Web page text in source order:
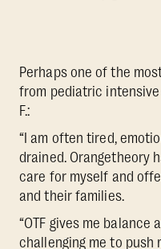
Perhaps one of the
from pediatric intensive
F.:
“I am often tired,
drained. Orangetheory
care for myself and
and their families.
“OTF gives me
challenging me to